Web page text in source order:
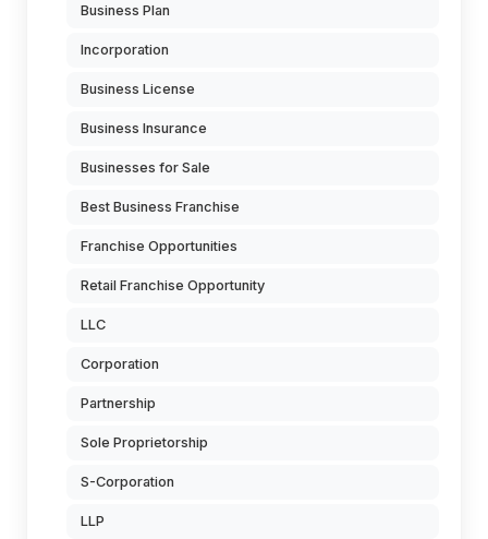
Business Plan
Incorporation
Business License
Business Insurance
Businesses for Sale
Best Business Franchise
Franchise Opportunities
Retail Franchise Opportunity
LLC
Corporation
Partnership
Sole Proprietorship
S-Corporation
LLP